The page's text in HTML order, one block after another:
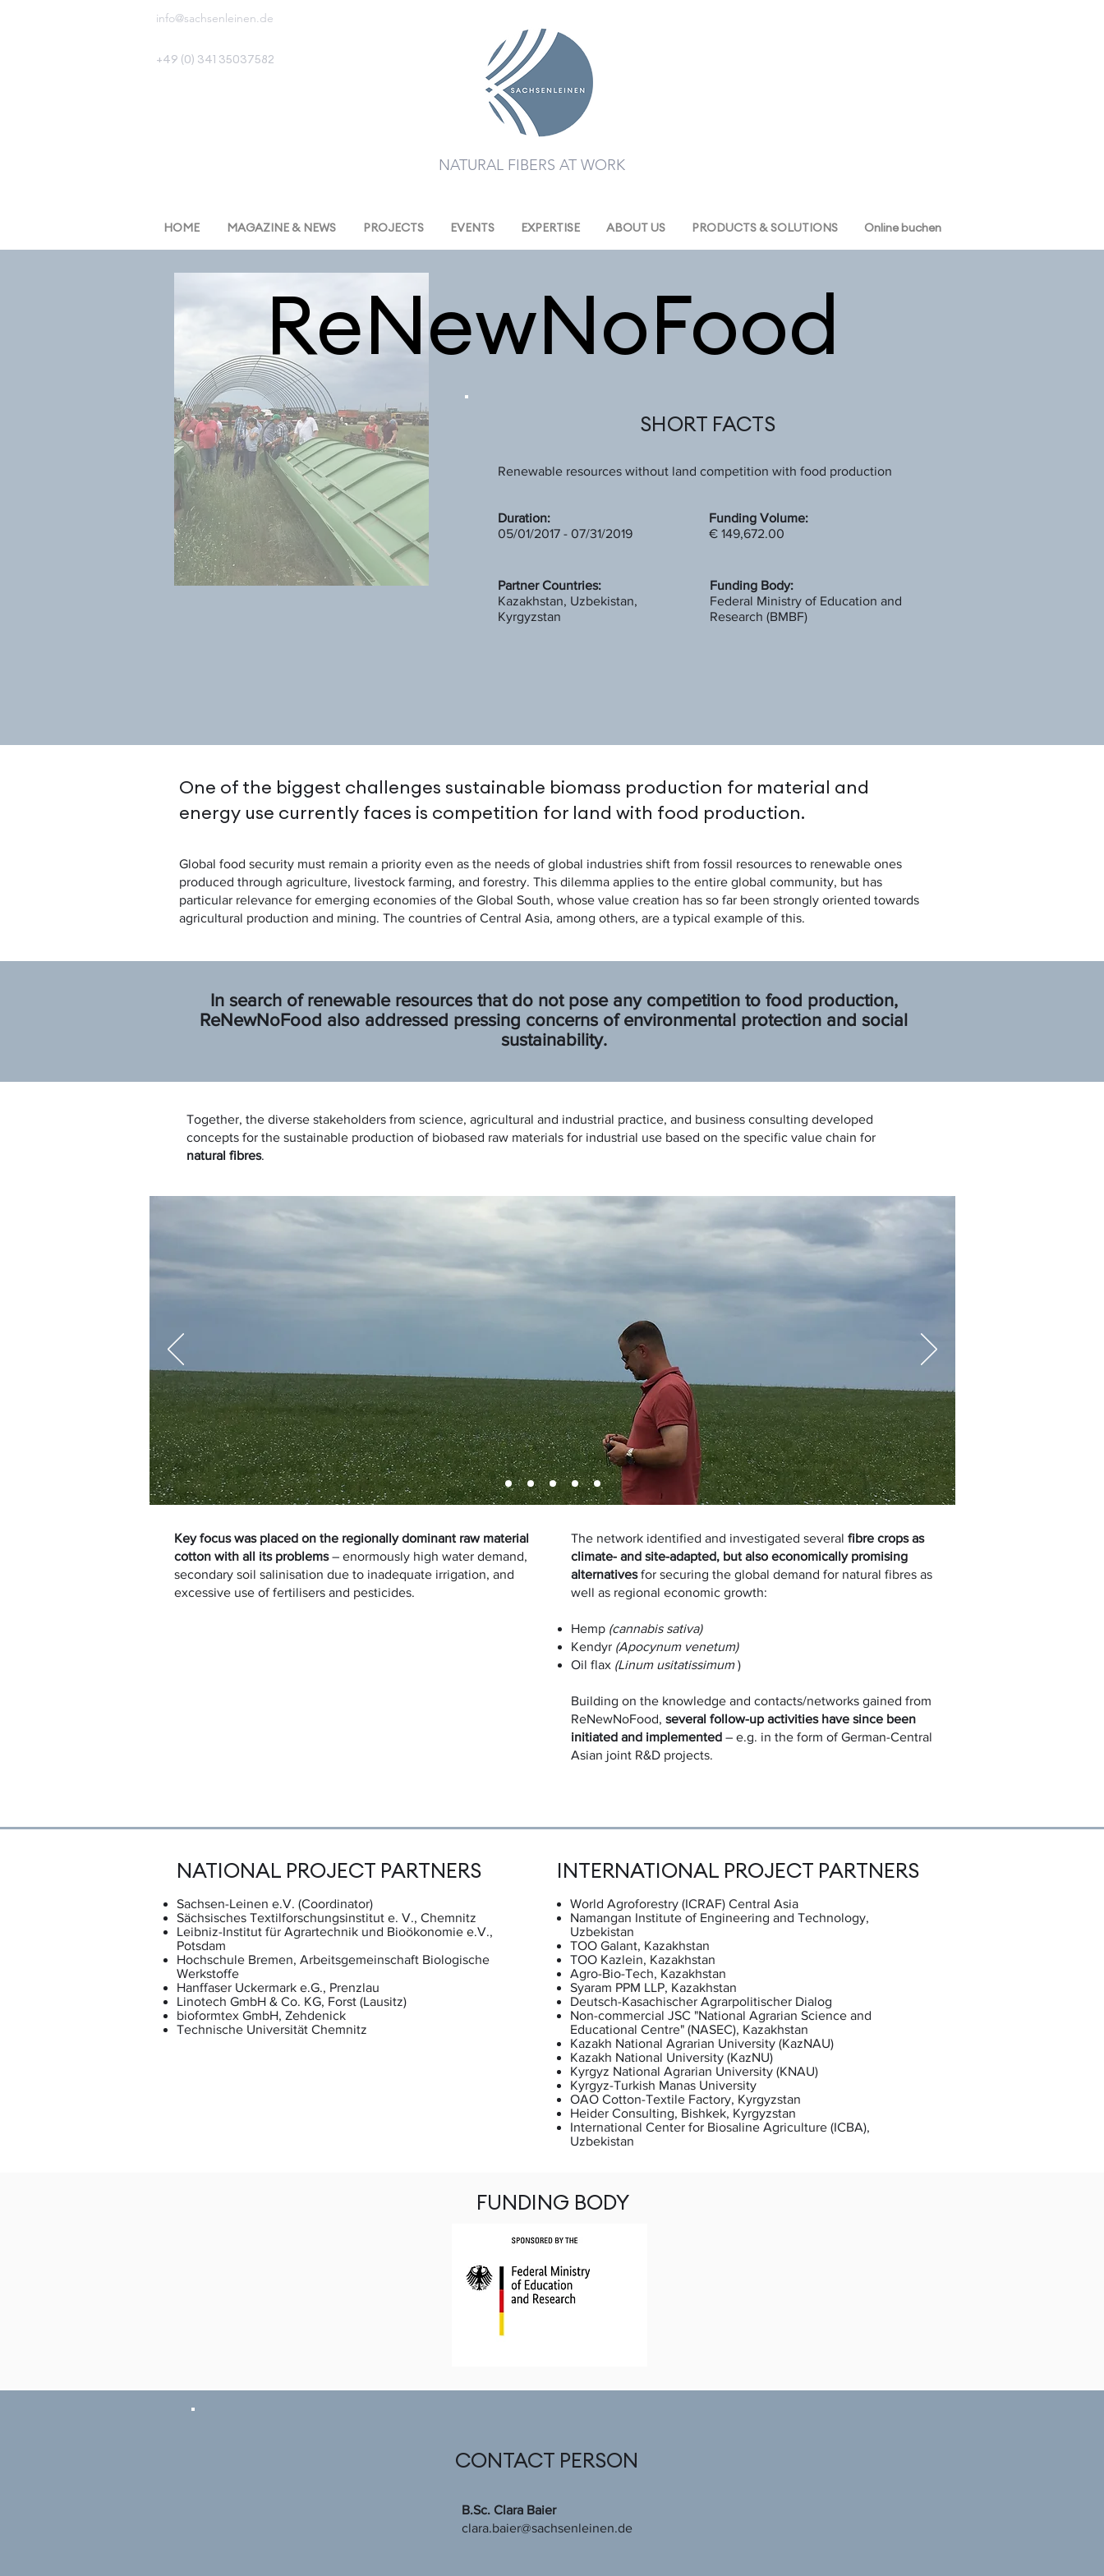
info@sachsenleinen.de
+49 (0) 341 35037582
NATURAL FIBERS AT WORK
HOME MAGAZINE & NEWS PROJECTS EVENTS EXPERTISE ABOUT US PRODUCTS & SOLUTIONS Online buchen
ReNewNoFood
SHORT FACTS
Renewable resources without land competition with food production
Duration:
05/01/2017 - 07/31/2019
Funding Volume:
€ 149,672.00
Partner Countries:
Kazakhstan, Uzbekistan,
Kyrgyzstan
Funding Body:
Federal Ministry of Education and
Research (BMBF)
One of the biggest challenges sustainable biomass production for material and
energy use currently faces is competition for land with food production.
Global food security must remain a priority even as the needs of global industries shift from fossil resources to renewable ones
produced through agriculture, livestock farming, and forestry. This dilemma applies to the entire global community, but has
particular relevance for emerging economies of the Global South, whose value creation has so far been strongly oriented towards
agricultural production and mining. The countries of Central Asia, among others, are a typical example of this.
In search of renewable resources that do not pose any competition to food production,
ReNewNoFood also addressed pressing concerns of environmental protection and social
sustainability.
Together, the diverse stakeholders from science, agricultural and industrial practice, and business consulting developed
concepts for the sustainable production of biobased raw materials for industrial use based on the specific value chain for
natural fibres.
Key focus was placed on the regionally dominant raw material
cotton with all its problems– enormously high water demand,
secondary soil salinisation due to inadequate irrigation, and
excessive use of fertilisers and pesticides.
The network identified and investigated several fibre crops as
climate- and site-adapted, but also economically promising
alternativesfor securing the global demand for natural fibres as
well as regional economic growth:
Hemp (cannabis sativa)
Kendyr (Apocynum venetum)
Oil flax (Linum usitatissimum)
Building on the knowledge and contacts/networks gained from
ReNewNoFood, several follow-up activities have since been
initiated and implemented – e.g. in the form of German-Central
Asian joint R&D projects.
NATIONAL PROJECT PARTNERS
Sachsen-Leinen e.V. (Coordinator)
Sächsisches Textilforschungsinstitut e. V., Chemnitz
Leibniz-Institut für Agrartechnik und Bioökonomie e.V.,
Potsdam
Hochschule Bremen, Arbeitsgemeinschaft Biologische
Werkstoffe
Hanffaser Uckermark e.G., Prenzlau
Linotech GmbH & Co. KG, Forst (Lausitz)
bioformtex GmbH, Zehdenick
Technische Universität Chemnitz
INTERNATIONAL PROJECT PARTNERS
World Agroforestry (ICRAF) Central Asia
Namangan Institute of Engineering and Technology,
Uzbekistan
TOO Galant, Kazakhstan
TOO Kazlein, Kazakhstan
Agro-Bio-Tech, Kazakhstan
Syaram PPM LLP, Kazakhstan
Deutsch-Kasachischer Agrarpolitischer Dialog
Non-commercial JSC "National Agrarian Science and
Educational Centre" (NASEC), Kazakhstan
Kazakh National Agrarian University (KazNAU)
Kazakh National University (KazNU)
Kyrgyz National Agrarian University (KNAU)
Kyrgyz-Turkish Manas University
OAO Cotton-Textile Factory, Kyrgyzstan
Heider Consulting, Bishkek, Kyrgyzstan
International Center for Biosaline Agriculture (ICBA),
Uzbekistan
FUNDING BODY
CONTACT PERSON
B.Sc. Clara Baier
clara.baier@sachsenleinen.de